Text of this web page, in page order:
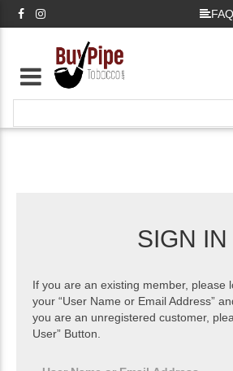
FAQ
SIGN IN
If you are an existing member, please
your “User Name or Email Address”
you are an unregistered customer,
User” Button.